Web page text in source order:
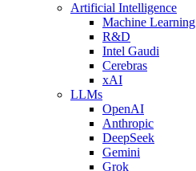
Artificial Intelligence
Machine Learning
R&D
Intel Gaudi
Cerebras
xAI
LLMs
OpenAI
Anthropic
DeepSeek
Gemini
Grok